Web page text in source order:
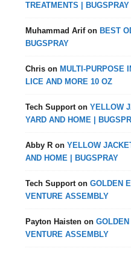
TREATMENTS | BUGSPRAY
Muhammad Arifon BEST
BUGSPRAY
Chris on MULTI-PURPOSE
LICE AND MORE 10 OZ
Tech SupportonYELLOW
YARD AND HOME |
Abby R onYELLOW
AND HOME | BUGSPRAY
Tech SupportonGOLDEN
VENTURE ASSEMBLY
Payton Haisten on
VENTURE ASSEMBLY